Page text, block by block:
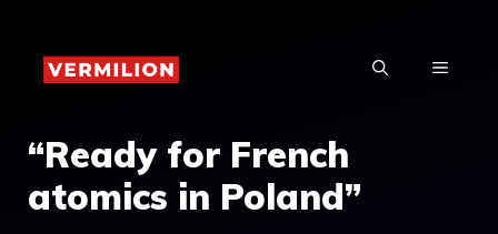
content
MENU
“Ready for French
atomics in Poland”